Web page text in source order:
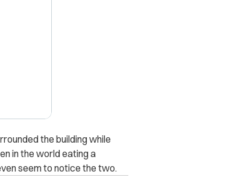
the building while
in the world eating a
seem to notice the two.